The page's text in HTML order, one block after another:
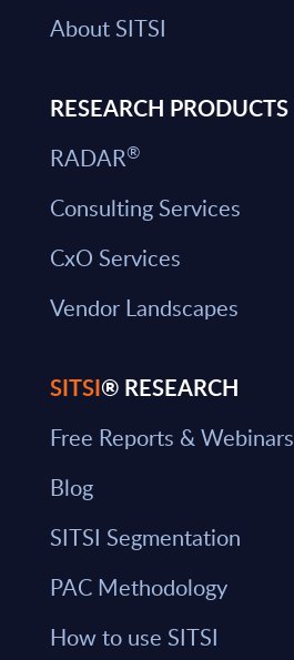
About SITSI
RESEARCH PRODUCTS
RADAR®
Consulting Services
CxO Services
Vendor Landscapes
SITSI® RESEARCH
Free Reports & Webinars
Blog
SITSI Segmentation
PAC Methodology
How to use SITSI